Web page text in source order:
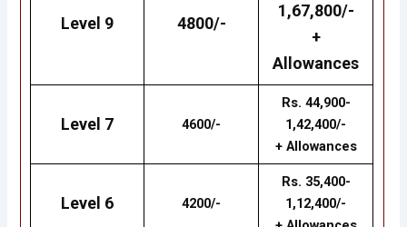
Level 9 4800/-
1,67,800/-
+
Allowances
Level 7 4600/-
Rs. 44,900-
1,42,400/-
+ Allowances
Level 6 4200/-
Rs. 35,400-
1,12,400/-